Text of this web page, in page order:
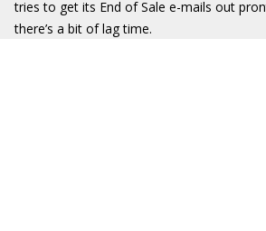
tries to get its End of Sale e-mails out
there’s a bit of lag time.